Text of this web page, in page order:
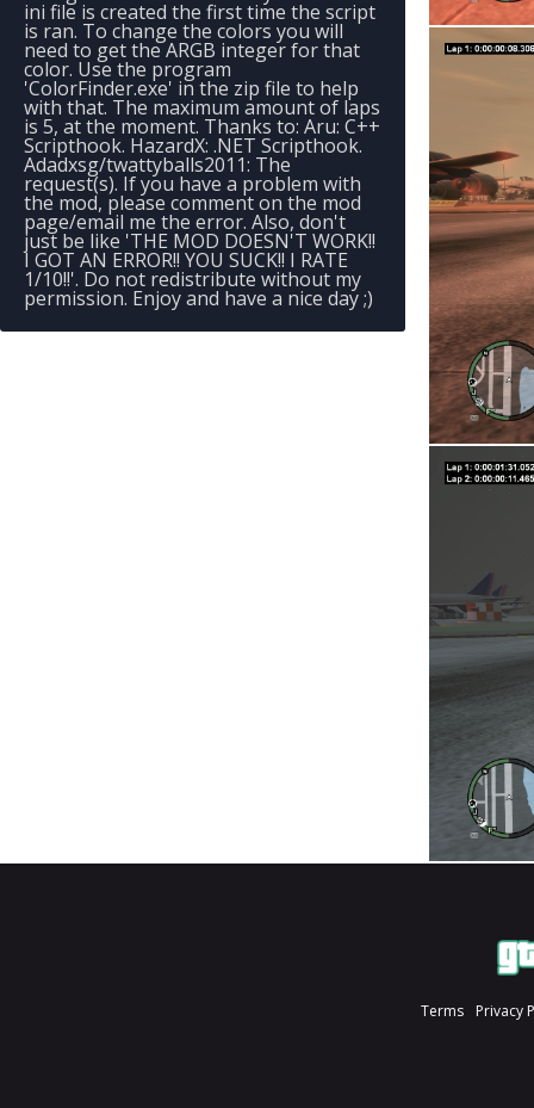
ini file is created the first time the script
is ran. To change the colors you will
need to get the ARGB integer for that
color. Use the program
'ColorFinder.exe' in the zip file to help
with that. The maximum amount of laps
is 5, at the moment. Thanks to: Aru: C++
Scripthook. HazardX: .NET Scripthook.
Adadxsg/twattyballs2011: The
request(s). If you have a problem with
the mod, please comment on the mod
page/email me the error. Also, don't
just be like 'THE MOD DOESN'T WORK!!
I GOT AN ERROR!! YOU SUCK!! I RATE
1/10!!'. Do not redistribute without my
permission. Enjoy and have a nice day ;)
Terms Privacy